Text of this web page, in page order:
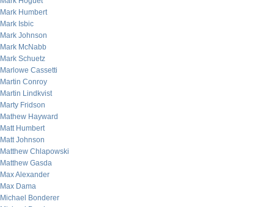
Mark Humbert
Mark Isbic
Mark Johnson
Mark McNabb
Mark Schuetz
Marlowe Cassetti
Martin Conroy
Martin Lindkvist
Marty Fridson
Mathew Hayward
Matt Humbert
Matt Johnson
Matthew Chlapowski
Matthew Gasda
Max Alexander
Max Dama
Michael Bonderer